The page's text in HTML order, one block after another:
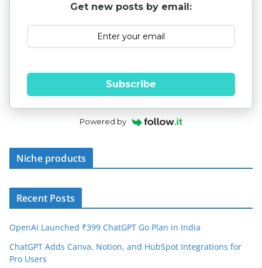
Get new posts by email:
Subscribe
Powered by
Niche products
Recent Posts
OpenAI Launched ₹399 ChatGPT Go Plan in India
ChatGPT Adds Canva, Notion, and HubSpot Integrations for
Pro Users